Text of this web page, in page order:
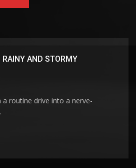
RAINY AND STORMY
a routine drive into a nerve-